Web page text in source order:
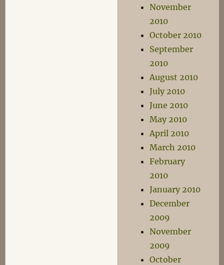
November
2010
October 2010
September
2010
August 2010
July 2010
June 2010
May 2010
April 2010
March 2010
February
2010
January 2010
December
2009
November
2009
October